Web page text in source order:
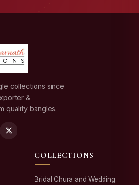
collections since
&
quality bangles.
COLLECTIONS
Bridal Chura and Wedding